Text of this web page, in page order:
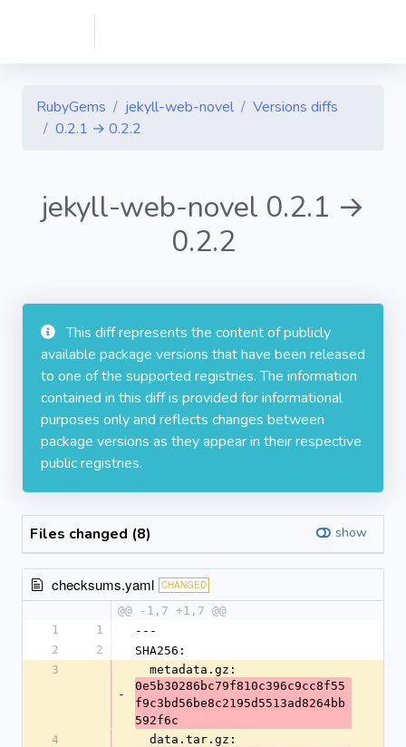
RubyGems jekyll-web-novel
Versions diffs
0.2.1 → 0.2.2
jekyll-web-novel 0.2.1 →
0.2.2
This diff represents the content of publicly
available package versions that have been released
to one of the supported registries. The information
contained in this diff is provided for informational
purposes only and reflects changes between
package versions as they appear in their respective
public registries.
Files changed (8) show
checksums.yaml CHANGED
@@ -1,7 +1,7 @@
1
1
---
2
2
SHA256:
3
-
  metadata.gz:
0e5b30286bc79f810c396c9cc8f55
f9c3bd56be8c2195d5513ad8264bb
592f6c
4
  data.tar.gz: